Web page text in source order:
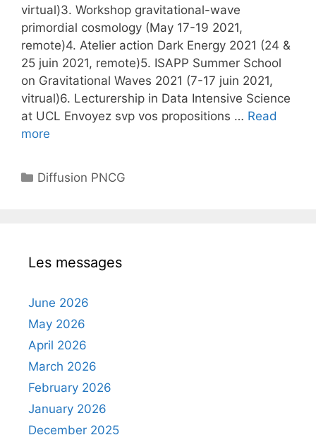
virtual)3. Workshop gravitational-wave
primordial cosmology (May 17-19 2021,
remote)4. Atelier action Dark Energy 2021 (24 &
25 juin 2021, remote)5. ISAPP Summer School
on Gravitational Waves 2021 (7-17 juin 2021,
vitrual)6. Lecturership in Data Intensive Science
at UCL Envoyez svp vos propositions … Read
more
Categories
Diffusion PNCG
Les messages
June 2026
May 2026
April 2026
March 2026
February 2026
January 2026
December 2025